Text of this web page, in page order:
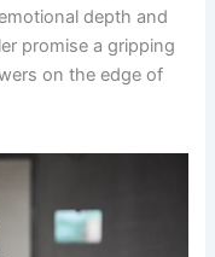
depth and
promise a gripping
on the edge of